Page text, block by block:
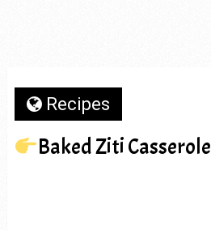
Recipes
Baked Ziti Casserole